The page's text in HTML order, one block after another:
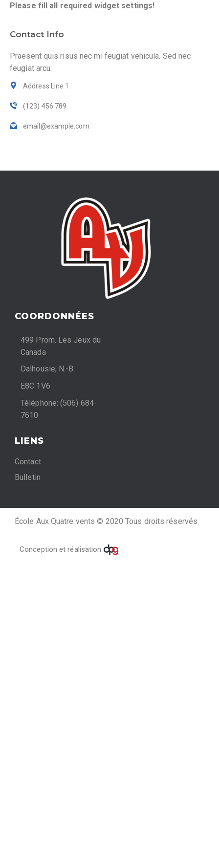
Please fill all required widget settings!
Contact Info
Praesent quis risus nec mi feugiat vehicula. Sed nec
feugiat arcu.
Address Line 1
(123) 456 789
email@example.com
COORDONNÉES
499 Prom. Les Jeux du
Canada
Dalhousie, N.-B.
E8C 1V6
Téléphone: (506) 684-
7610
LIENS
Contact
Bulletin
École Aux Quatre vents © 2020 Tous droits réservés
Conception et réalisation